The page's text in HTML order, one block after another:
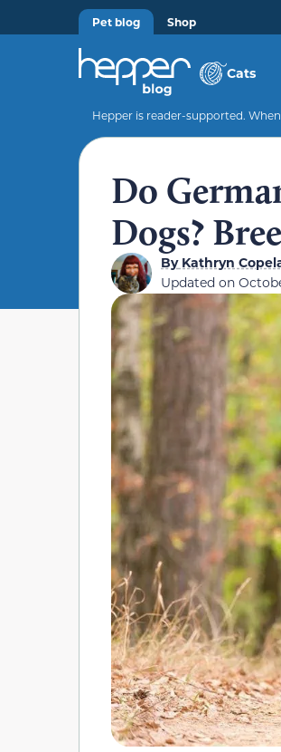
Pet blog Shop
Cats
Hepper is reader-supported.
Do
Dogs?
ByKathryn
Updated on